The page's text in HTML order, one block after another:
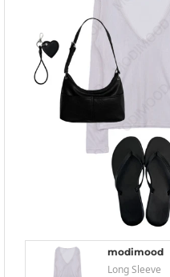
modimood
Long Sleeve